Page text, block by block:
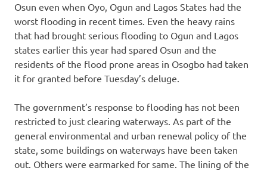
Osun even when Oyo, Ogun and Lagos States had the
worst flooding in recent times. Even the heavy rains
that had brought serious flooding to Ogun and Lagos
states earlier this year had spared Osun and the
residents of the flood prone areas in Osogbo had taken
it for granted before Tuesday’s deluge.
The government’s response to flooding has not been
restricted to just clearing waterways. As part of the
general environmental and urban renewal policy of the
state, some buildings on waterways have been taken
out. Others were earmarked for same. The lining of the